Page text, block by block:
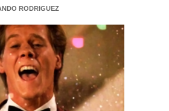
RODRIGUEZ